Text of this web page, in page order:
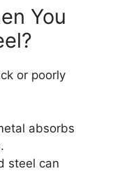
You
or poorly
absorbs
steel can